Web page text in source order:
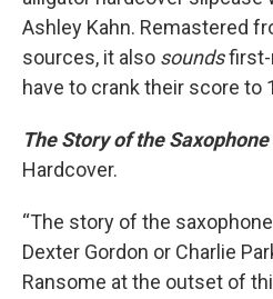
Ashley Kahn. Remastered
sources, it also soundsfirst-
have to crank their score to
The Story of the Saxophone
Hardcover.
“The story of the
Dexter Gordon or Charlie
Ransome at the outset of